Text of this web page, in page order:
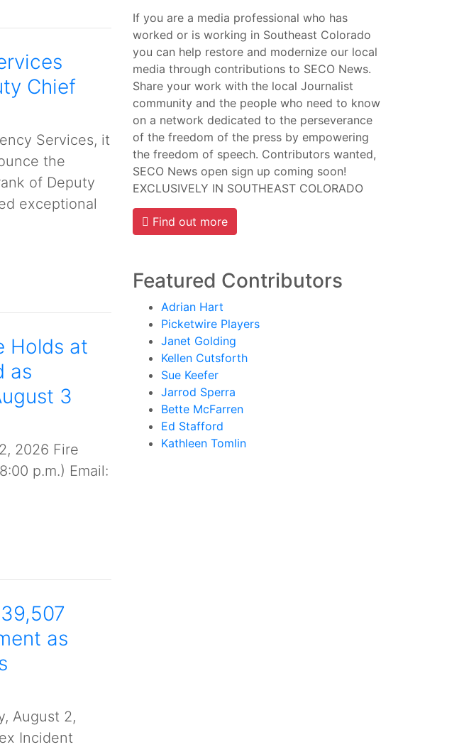
Chief
Services, it
the
of Deputy
exceptional
Holds at
as
3
2026 Fire
p.m.) Email:
as
August 2,
Incident
If you are a media professional who has
worked or is working in Southeast Colorado
you can help restore and modernize our local
media through contributions to SECO News.
Share your work with the local Journalist
community and the people who need to know
on a network dedicated to the perseverance
of the freedom of the press by empowering
the freedom of speech. Contributors wanted,
SECO News open sign up coming soon!
EXCLUSIVELY IN SOUTHEAST COLORADO
Find out more
Featured Contributors
Adrian Hart
Picketwire Players
Janet Golding
Kellen Cutsforth
Sue Keefer
Jarrod Sperra
Bette McFarren
Ed Stafford
Kathleen Tomlin